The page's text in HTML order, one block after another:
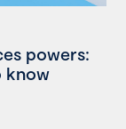
powers:
know